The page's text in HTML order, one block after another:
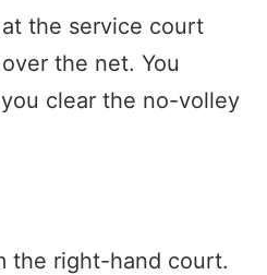
the service court
the net. You
clear the no-volley
the right-hand court.